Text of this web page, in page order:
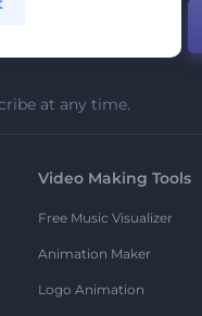
at any time.
Video Making Tools
Free Music Visualizer
Animation Maker
Logo Animation